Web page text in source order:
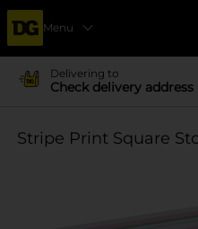
Menu
Delivering to
Check delivery address
Stripe Print Square